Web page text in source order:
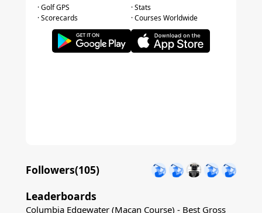
· Golf GPS
· Stats
· Scorecards
· Courses Worldwide
Followers(105)
Leaderboards
Columbia Edgewater (Macan Course) - Best Gross